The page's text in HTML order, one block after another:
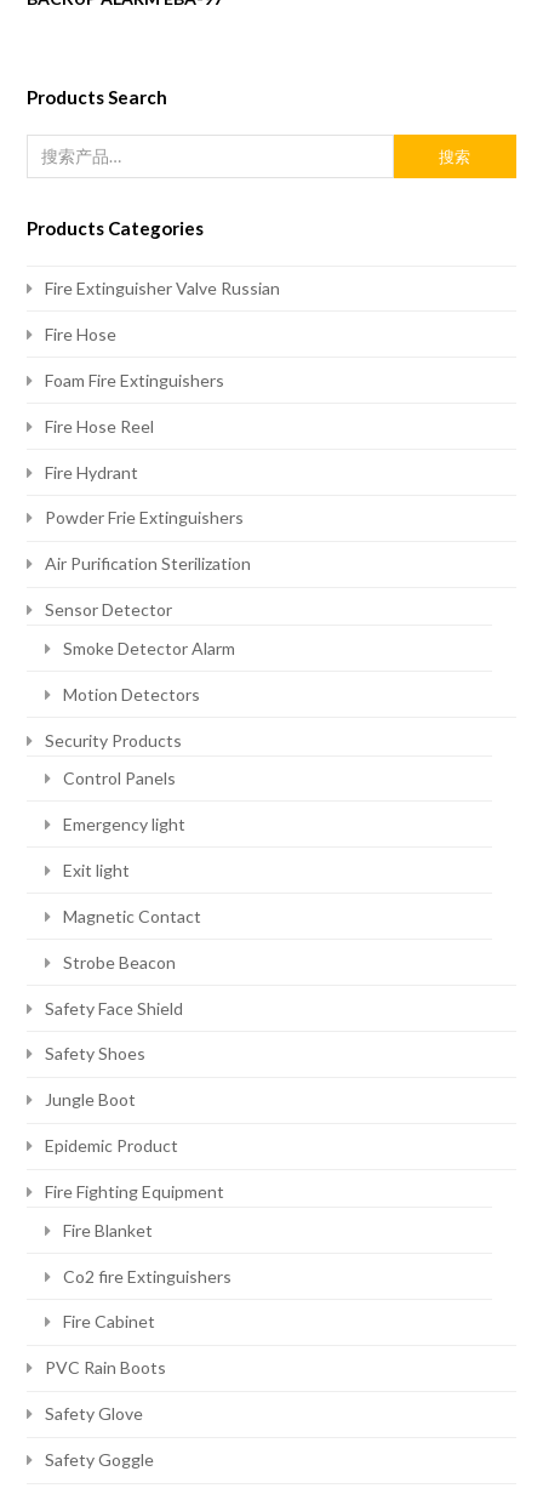
Products Search
搜索
Products Categories
Fire Extinguisher Valve Russian
Fire Hose
Foam Fire Extinguishers
Fire Hose Reel
Fire Hydrant
Powder Frie Extinguishers
Air Purification Sterilization
Sensor Detector
Smoke Detector Alarm
Motion Detectors
Security Products
Control Panels
Emergency light
Exit light
Magnetic Contact
Strobe Beacon
Safety Face Shield
Safety Shoes
Jungle Boot
Epidemic Product
Fire Fighting Equipment
Fire Blanket
Co2 fire Extinguishers
Fire Cabinet
PVC Rain Boots
Safety Glove
Safety Goggle